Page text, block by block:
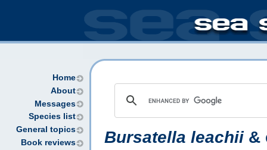
Home
About
Messages
Species list
General topics
Book reviews
Bursatella leachii&